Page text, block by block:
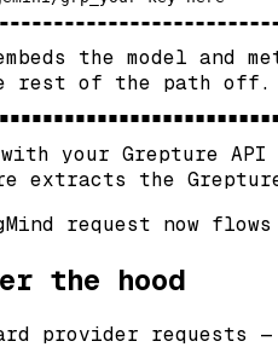
the model and
rest of the path off.
with your Grepture API
extracts the
request now
the hood
provider requests